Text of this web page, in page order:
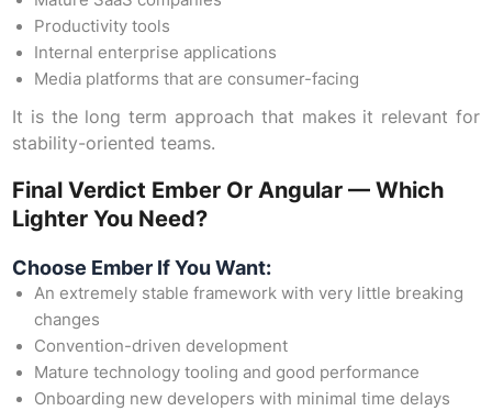
Productivity tools
Internal enterprise applications
Media platforms that are consumer-facing
It is the long term approach that makes it relevant for
stability-oriented teams.
Final Verdict Ember Or Angular — Which
Lighter You Need?
Choose Ember If You Want:
An extremely stable framework with very little breaking
changes
Convention-driven development
Mature technology tooling and good performance
Onboarding new developers with minimal time delays